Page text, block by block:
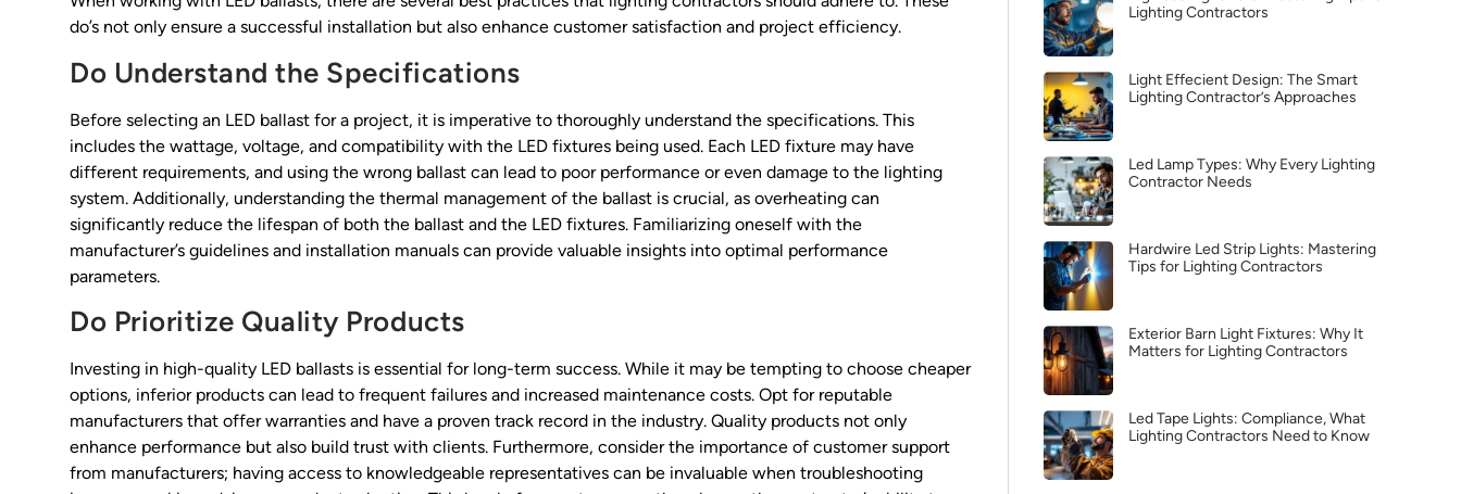
do’s not only ensure a successful installation but also enhance customer satisfaction and project efficiency.
Do Understand the Specifications
Before selecting an LED ballast for a project, it is imperative to thoroughly understand the specifications. This
includes the wattage, voltage, and compatibility with the LED fixtures being used. Each LED fixture may have
different requirements, and using the wrong ballast can lead to poor performance or even damage to the lighting
system. Additionally, understanding the thermal management of the ballast is crucial, as overheating can
significantly reduce the lifespan of both the ballast and the LED fixtures. Familiarizing oneself with the
manufacturer’s guidelines and installation manuals can provide valuable insights into optimal performance
parameters.
Do Prioritize Quality Products
Investing in high-quality LED ballasts is essential for long-term success. While it may be tempting to choose cheaper
options, inferior products can lead to frequent failures and increased maintenance costs. Opt for reputable
manufacturers that offer warranties and have a proven track record in the industry. Quality products not only
enhance performance but also build trust with clients. Furthermore, consider the importance of customer support
from manufacturers; having access to knowledgeable representatives can be invaluable when troubleshooting
Lighting Contractors
Light Effecient Design: The Smart
Lighting Contractor’s Approaches
Led Lamp Types: Why Every Lighting
Contractor Needs
Hardwire Led Strip Lights: Mastering
Tips for Lighting Contractors
Exterior Barn Light Fixtures: Why It
Matters for Lighting Contractors
Led Tape Lights: Compliance, What
Lighting Contractors Need to Know